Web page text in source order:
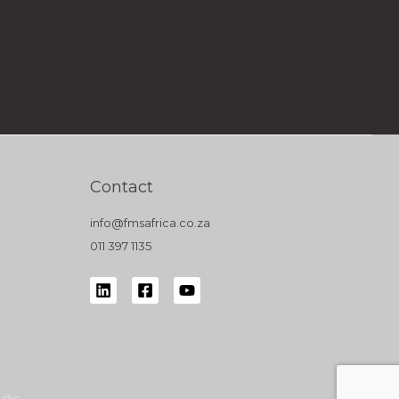
Contact
info@fmsafrica.co.za
011 397 1135